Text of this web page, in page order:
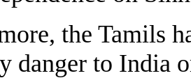
the Tamils
danger to India